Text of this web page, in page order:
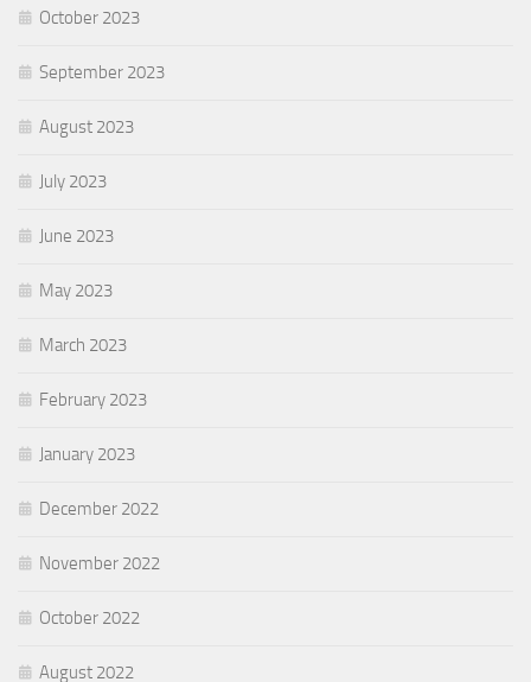
October 2023
September 2023
August 2023
July 2023
June 2023
May 2023
March 2023
February 2023
January 2023
December 2022
November 2022
October 2022
August 2022